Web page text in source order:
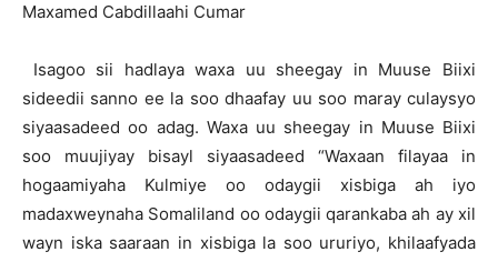
Maxamed Cabdillaahi Cumar
Isagoo sii hadlaya waxa uu sheegay in Muuse Biixi
sideedii sanno ee la soo dhaafay uu soo maray culaysyo
siyaasadeed oo adag. Waxa uu sheegay in Muuse Biixi
soo muujiyay bisayl siyaasadeed “Waxaan filayaa in
hogaamiyaha Kulmiye oo odaygii xisbiga ah iyo
madaxweynaha Somaliland oo odaygii qarankaba ah ay xil
wayn iska saaraan in xisbiga la soo ururiyo, khilaafyada